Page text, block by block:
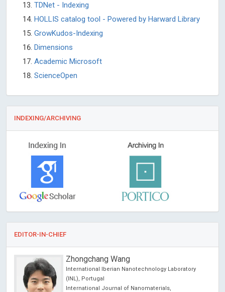
TDNet - Indexing
HOLLIS catalog tool - Powered by Harward Library
GrowKudos-Indexing
Dimensions
Academic Microsoft
ScienceOpen
INDEXING/ARCHIVING
EDITOR-IN-CHIEF
Zhongchang Wang
International Iberian Nanotechnology Laboratory
(INL), Portugal
International Journal of Nanomaterials,